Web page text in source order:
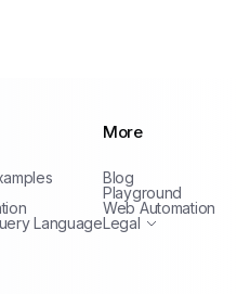
Language
More
Blog
Playground
Web Automation
Legal
Terms of Service